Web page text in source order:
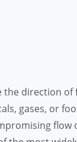
direction of
gases, or